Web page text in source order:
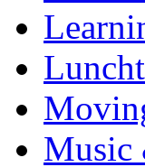
Music